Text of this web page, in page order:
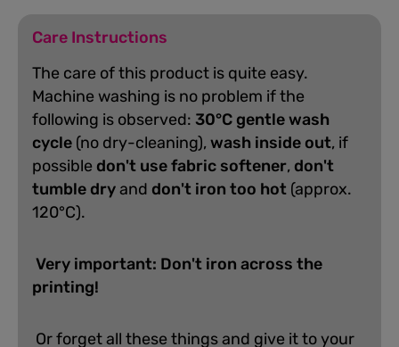
Care Instructions
The care of this product is quite easy.
Machine washing is no problem if the
following is observed: 30°C gentle wash
cycle (no dry-cleaning),wash inside out, if
possible don't use fabric softener, don't
tumble dryand don't iron too hot (approx.
120°C).
Very important: Don't iron across the
printing!
Or forget all these things and give it to your